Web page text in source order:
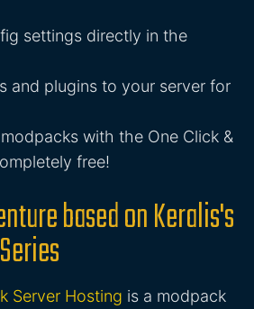
settings directly in the
and plugins to your server for
with the One Click &
free!
based on Keralis's
Server Hosting is a modpack